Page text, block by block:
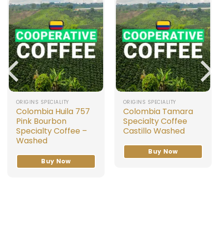
ORIGINS SPECIALITY
Colombia Huila 757
Pink Bourbon
Specialty Coffee –
Washed
Buy Now
ORIGINS SPECIALITY
Colombia Tamara
Specialty Coffee
Castillo Washed
Buy Now